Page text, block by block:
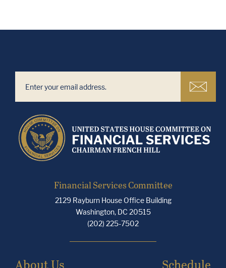
Financial Services Committee
2129 Rayburn House Office Building
Washington, DC 20515
(202) 225-7502
About Us Schedule